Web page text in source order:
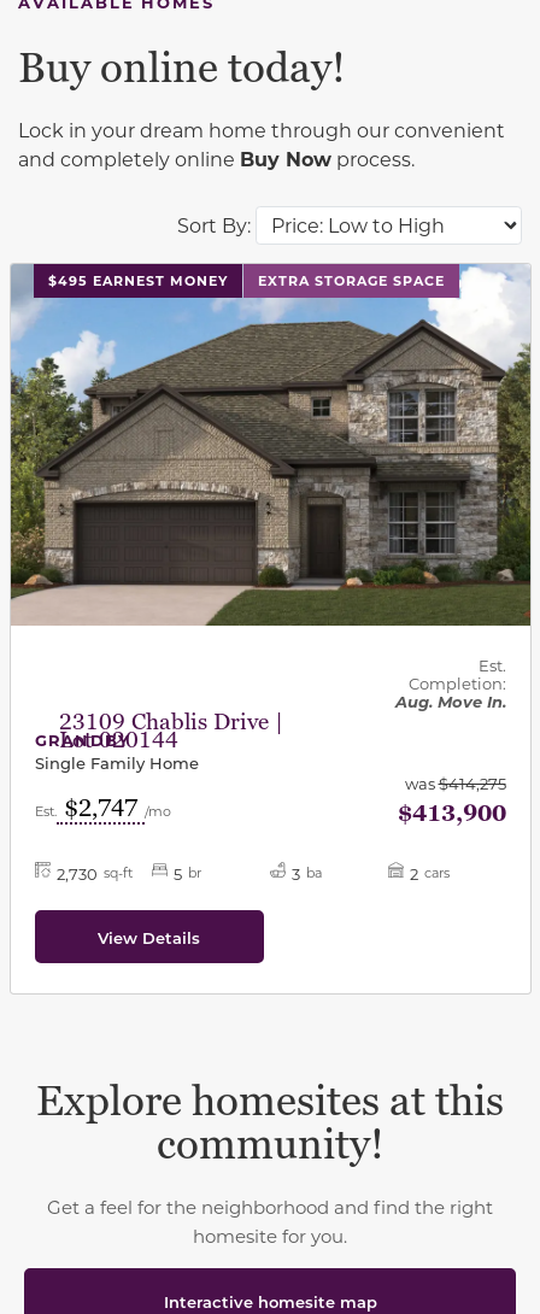
Sort By:
Buy online today!
Lock in your dream home through our convenient
and completely online Buy Now process.
$495 EARNEST MONEY EXTRA STORAGE SPACE
This carousel has previous and next buttons to
23109 Chablis Drive |
Lot 020144
Est.
Completion:
Aug. Move In.
GRANDBY
Single Family Home
Est. $2,747 /mo
was$414,275
$413,900
2,730 sq-ft 5 br 3 ba 2 cars
View Details
Explore homesites at this
community!
Get a feel for the neighborhood and find the right
homesite for you.
Interactive homesite map